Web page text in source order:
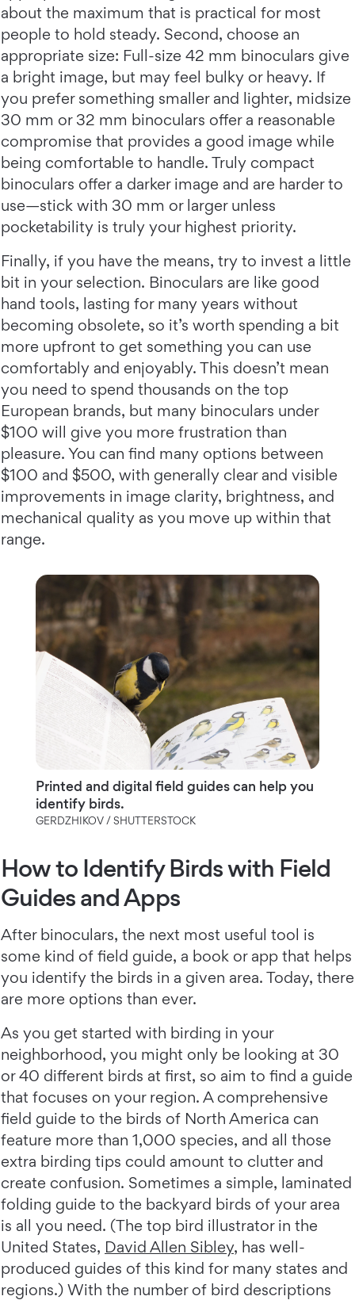
about the maximum that is practical for most
people to hold steady. Second, choose an
appropriate size: Full-size 42 mm binoculars give
a bright image, but may feel bulky or heavy. If
you prefer something smaller and lighter, midsize
30 mm or 32 mm binoculars offer a reasonable
compromise that provides a good image while
being comfortable to handle. Truly compact
binoculars offer a darker image and are harder to
use—stick with 30 mm or larger unless
pocketability is truly your highest priority.
Finally, if you have the means, try to invest a little
bit in your selection. Binoculars are like good
hand tools, lasting for many years without
becoming obsolete, so it’s worth spending a bit
more upfront to get something you can use
comfortably and enjoyably. This doesn’t mean
you need to spend thousands on the top
European brands, but many binoculars under
$100 will give you more frustration than
pleasure. You can find many options between
$100 and $500, with generally clear and visible
improvements in image clarity, brightness, and
mechanical quality as you move up within that
range.
Printed and digital field guides can help you
identify birds.
GERDZHIKOV / SHUTTERSTOCK
How to Identify Birds with Field
Guides and Apps
After binoculars, the next most useful tool is
some kind of field guide, a book or app that helps
you identify the birds in a given area. Today, there
are more options than ever.
As you get started with birding in your
neighborhood, you might only be looking at 30
or 40 different birds at first, so aim to find a guide
that focuses on your region. A comprehensive
field guide to the birds of North America can
feature more than 1,000 species, and all those
extra birding tips could amount to clutter and
create confusion. Sometimes a simple, laminated
folding guide to the backyard birds of your area
is all you need. (The top bird illustrator in the
United States, David Allen Sibley, has well-
produced guides of this kind for many states and
regions.) With the number of bird descriptions